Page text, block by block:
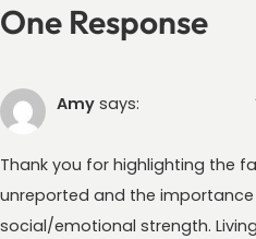
One Response
Amy says:
Thank you for highlighting the
unreported and the
social/emotional strength.